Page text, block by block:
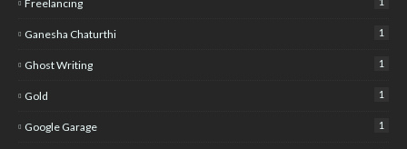
Freelancing
Ganesha Chaturthi 1
Ghost Writing 1
Gold 1
Google Garage 1